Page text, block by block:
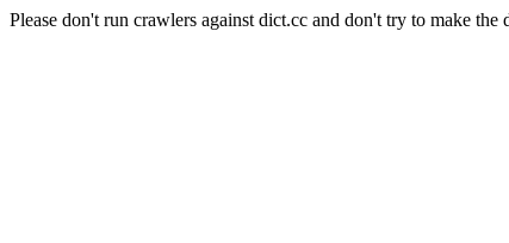
Please don't run crawlers against dict.cc and don't try to make